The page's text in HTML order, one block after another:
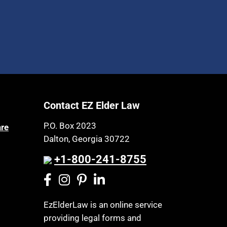
Contact EZ Elder Law
P.O. Box 2023
Dalton, Georgia 30722
+1-800-241-8755
EzElderLaw is an online service
providing legal forms and